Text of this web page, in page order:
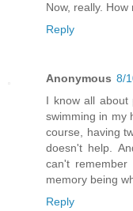
Now, really.
Reply
Anonymous 8/
I know all about
swimming in my
course, having
doesn't help.
can't
memory being
Reply